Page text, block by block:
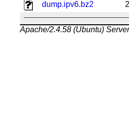
dump.ipv6.bz2
Apache/2.4.58 (Ubuntu)